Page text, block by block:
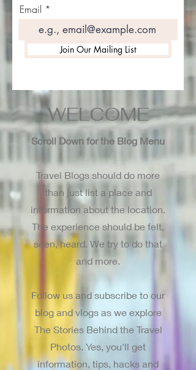
Email
Join Our Mailing List
WELCOME
Scroll Down for the Blog Menu
Travel Blogs should do more
than just list a place and
information about the location.
The experience should be felt,
seen, heard. We try to do that
and more.
Follow us and subscribe to our
blog and vlogs as we explore
The Stories Behind the Travel
Photos. Yes, you'll get
information, tips, hacks and